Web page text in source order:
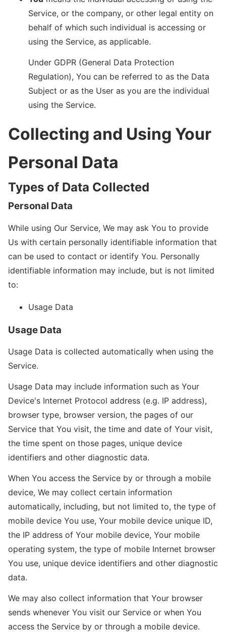
Service, or the company, or other legal entity on
behalf of which such individual is accessing or
using the Service, as applicable.
Under GDPR (General Data Protection
Regulation), You can be referred to as the Data
Subject or as the User as you are the individual
using the Service.
Collecting and Using Your
Personal Data
Types of Data Collected
Personal Data
While using Our Service, We may ask You to provide
Us with certain personally identifiable information that
can be used to contact or identify You. Personally
identifiable information may include, but is not limited
to:
Usage Data
Usage Data
Usage Data is collected automatically when using the
Service.
Usage Data may include information such as Your
Device's Internet Protocol address (e.g. IP address),
browser type, browser version, the pages of our
Service that You visit, the time and date of Your visit,
the time spent on those pages, unique device
identifiers and other diagnostic data.
When You access the Service by or through a mobile
device, We may collect certain information
automatically, including, but not limited to, the type of
mobile device You use, Your mobile device unique ID,
the IP address of Your mobile device, Your mobile
operating system, the type of mobile Internet browser
You use, unique device identifiers and other diagnostic
data.
We may also collect information that Your browser
sends whenever You visit our Service or when You
access the Service by or through a mobile device.